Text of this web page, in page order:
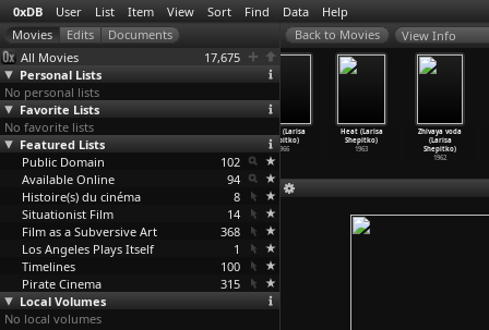
0xDB User List Item View Sort Find Data Help
All Movies
17,675
Personal Lists
No personal lists
Favorite Lists
No favorite lists
Featured Lists
Public Domain
102
Available Online
94
Histoire(s) du cinéma
8
Situationist Film
14
Film as a Subversive Art
368
Los Angeles Plays Itself
1
Timelines
100
Pirate Cinema
315
Local Volumes
No local volumes
View Info
Manhatta
(Charles
Sheeler…Strand)
1921
Wings (Larisa
Shepitko)
1966
Heat (Larisa
Shepitko)
1963
Zhivaya voda
(Larisa
Shepitko)
1962